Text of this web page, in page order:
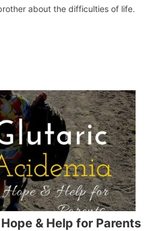
about the difficulties of life.
& Help for Parents